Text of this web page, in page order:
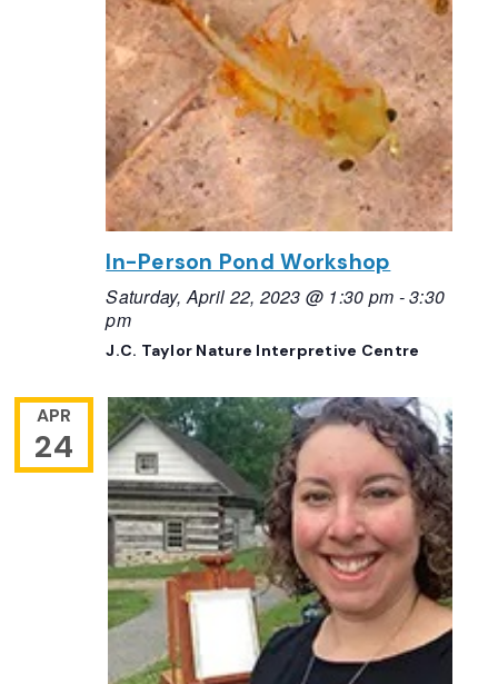
In-Person Pond Workshop
Saturday, April 22, 2023 @ 1:30 pm -3:30
pm
J.C. Taylor Nature Interpretive Centre
APR
24